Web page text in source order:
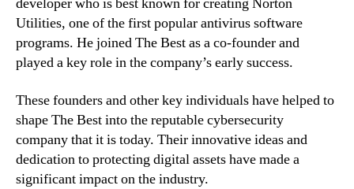
Utilities, one of the first popular antivirus software
programs. He joined The Best as a co-founder and
played a key role in the company’s early success.
These founders and other key individuals have helped to
shape The Best into the reputable cybersecurity
company that it is today. Their innovative ideas and
dedication to protecting digital assets have made a
significant impact on the industry.